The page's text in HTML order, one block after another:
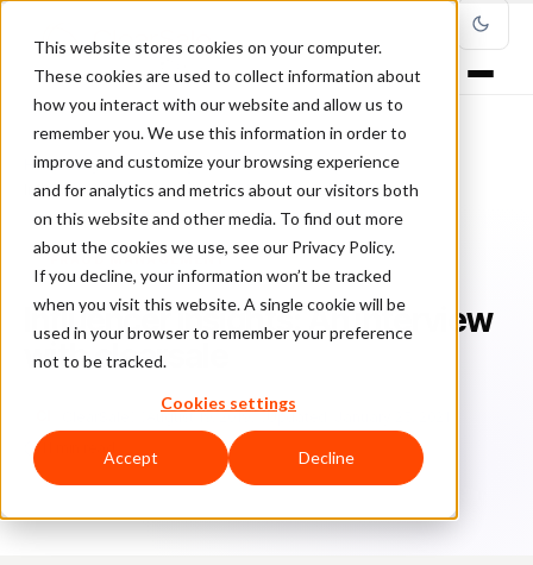
This website stores cookies on your computer.
These cookies are used to collect information about
how you interact with our website and allow us to
remember you. We use this information in order to
improve and customize your browsing experience
and for analytics and metrics about our visitors both
on this website and other media. To find out more
about the cookies we use, see our Privacy Policy.
If you decline, your information won’t be tracked
when you visit this website. A single cookie will be
used in your browser to remember your preference
not to be tracked.
Cookies settings
Accept Decline
Home/Blog/Fraud Management/
Influencer insights: An interview with clearsale
FRAUD MANAGEMENT
Influencer insights: An interview
with clearsale
August 19, 2019
Updated: January 25, 2021
11 min read